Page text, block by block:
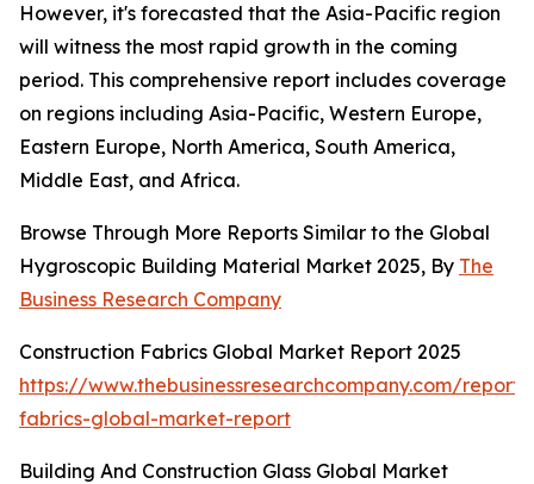
However, it's forecasted that the Asia-Pacific region
will witness the most rapid growth in the coming
period. This comprehensive report includes coverage
on regions including Asia-Pacific, Western Europe,
Eastern Europe, North America, South America,
Middle East, and Africa.
Browse Through More Reports Similar to the Global
Hygroscopic Building Material Market 2025, By The
Business Research Company
Construction Fabrics Global Market Report 2025
https://www.thebusinessresearchcompany.com/
fabrics-global-market-report
Building And Construction Glass Global Market